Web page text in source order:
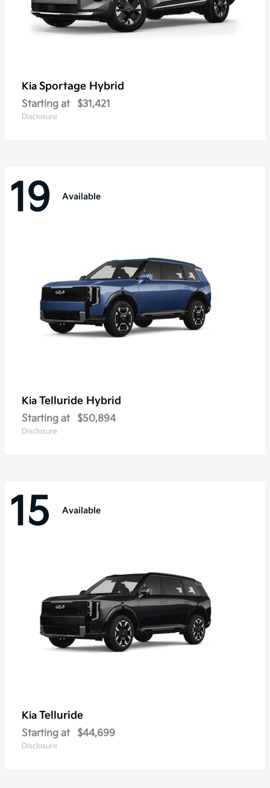
Kia Sportage Hybrid
Starting at $31,421
Disclosure
19 Available
Kia Telluride Hybrid
Starting at $50,894
Disclosure
15 Available
Kia Telluride
Starting at $44,699
Disclosure